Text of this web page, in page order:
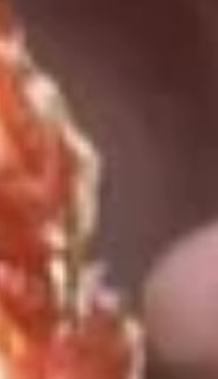
Topped with
and Hot
City Stix & 2 Liter